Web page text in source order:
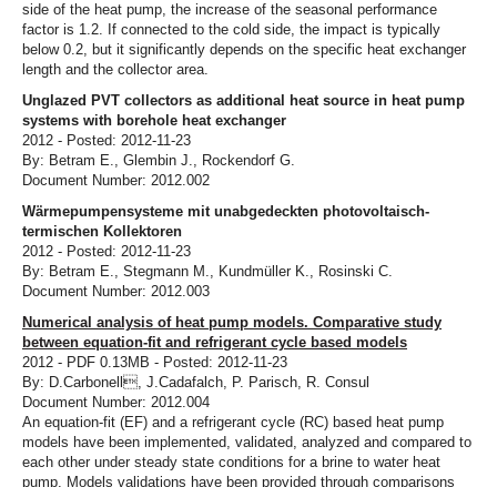
side of the heat pump, the increase of the seasonal performance
factor is 1.2. If connected to the cold side, the impact is typically
below 0.2, but it significantly depends on the specific heat exchanger
length and the collector area.
Unglazed PVT collectors as additional heat source in heat pump
systems with borehole heat exchanger
2012 - Posted: 2012-11-23
By: Betram E., Glembin J., Rockendorf G.
Document Number: 2012.002
Wärmepumpensysteme mit unabgedeckten photovoltaisch-
termischen Kollektoren
2012 - Posted: 2012-11-23
By: Betram E., Stegmann M., Kundmüller K., Rosinski C.
Document Number: 2012.003
Numerical analysis of heat pump models. Comparative study
between equation-fit and refrigerant cycle based models
2012 - PDF 0.13MB - Posted: 2012-11-23
By: D.Carbonell, J.Cadafalch, P. Parisch, R. Consul
Document Number: 2012.004
An equation-fit (EF) and a refrigerant cycle (RC) based heat pump
models have been implemented, validated, analyzed and compared to
each other under steady state conditions for a brine to water heat
pump. Models validations have been provided through comparisons